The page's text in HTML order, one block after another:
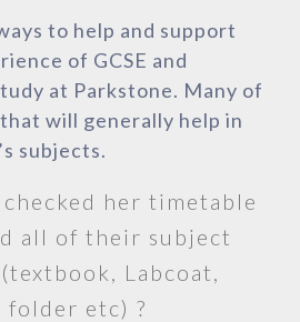
to help and support
of GCSE and
at Parkstone. Many of
will generally help in
subjects.
her timetable
all of their subject
Labcoat,
folder etc) ?